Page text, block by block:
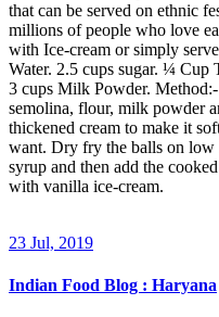
that can be served on ethnic
millions of people who love
with Ice-cream or simply
Water. 2.5 cups sugar. ¼
3 cups Milk Powder.
semolina, flour, milk powder
thickened cream to make it
want. Dry fry the balls on low
syrup and then add the
with vanilla ice-cream.
23 Jul, 2019
Indian Food Blog : Haryana